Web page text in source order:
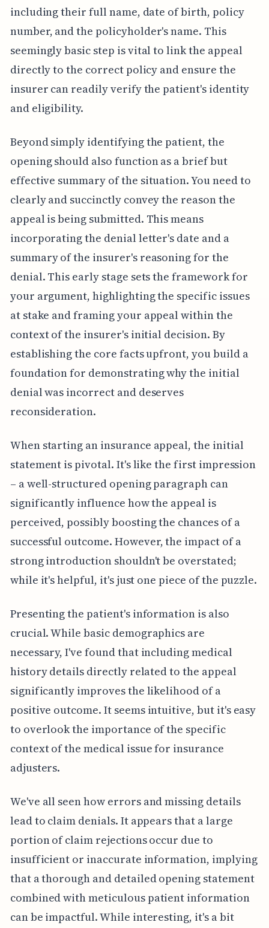
including their full name, date of birth, policy
number, and the policyholder's name. This
seemingly basic step is vital to link the appeal
directly to the correct policy and ensure the
insurer can readily verify the patient's identity
and eligibility.
Beyond simply identifying the patient, the
opening should also function as a brief but
effective summary of the situation. You need to
clearly and succinctly convey the reason the
appeal is being submitted. This means
incorporating the denial letter's date and a
summary of the insurer's reasoning for the
denial. This early stage sets the framework for
your argument, highlighting the specific issues
at stake and framing your appeal within the
context of the insurer's initial decision. By
establishing the core facts upfront, you build a
foundation for demonstrating why the initial
denial was incorrect and deserves
reconsideration.
When starting an insurance appeal, the initial
statement is pivotal. It's like the first impression
– a well-structured opening paragraph can
significantly influence how the appeal is
perceived, possibly boosting the chances of a
successful outcome. However, the impact of a
strong introduction shouldn't be overstated;
while it's helpful, it's just one piece of the puzzle.
Presenting the patient's information is also
crucial. While basic demographics are
necessary, I've found that including medical
history details directly related to the appeal
significantly improves the likelihood of a
positive outcome. It seems intuitive, but it's easy
to overlook the importance of the specific
context of the medical issue for insurance
adjusters.
We've all seen how errors and missing details
lead to claim denials. It appears that a large
portion of claim rejections occur due to
insufficient or inaccurate information, implying
that a thorough and detailed opening statement
combined with meticulous patient information
can be impactful. While interesting, it's a bit